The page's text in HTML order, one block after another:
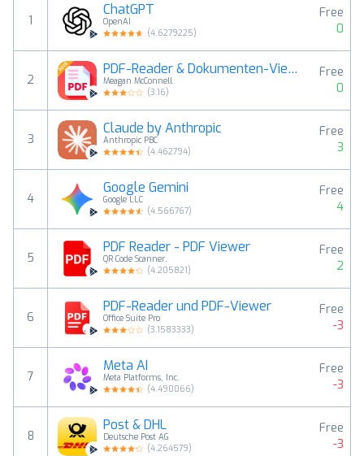
1
ChatGPT
OpenAI
(4.6279225)
Free
0
2
PDF-Reader & Dokumenten-Viewer
Meagan McConnell
(3.16)
Free
0
3
Claude by Anthropic
Anthropic PBC
(4.462794)
Free
3
4
Google Gemini
Google LLC
(4.566767)
Free
4
5
PDF Reader - PDF Viewer
QR Code Scanner.
(4.205821)
Free
2
6
PDF-Reader und PDF-Viewer
Office Suite Pro
(3.1583333)
Free
-3
7
Meta AI
Meta Platforms, Inc.
(4.490066)
Free
-3
8
Post & DHL
Deutsche Post AG
(4.264579)
Free
-3